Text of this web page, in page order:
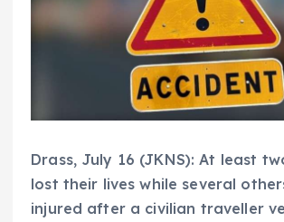
Drass, July 16 (JKNS): At least
lost their lives while several
injured after a civilian traveller